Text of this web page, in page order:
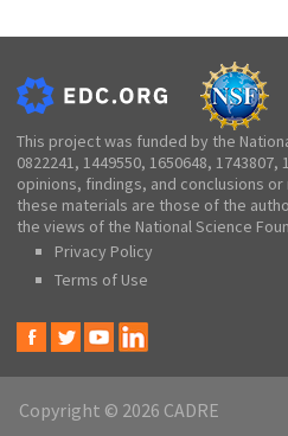
This project was funded by the
0822241, 1449550, 1650648, 1743807,
opinions, findings, and conclusions
these materials are those of the
the views of the National Science
Privacy Policy
Terms of Use
Copyright © 2026 CADRE